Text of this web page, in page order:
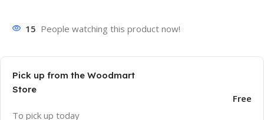
15 People watching this product now!
Pick up from the Woodmart
Store
To pick up today
Free